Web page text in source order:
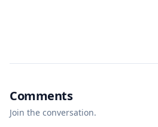
Comments
Join the conversation.